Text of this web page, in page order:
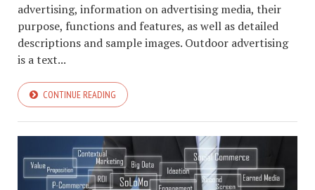
advertising, information on advertising media, their
purpose, functions and features, as well as detailed
descriptions and sample images. Outdoor advertising
is a text...
CONTINUE READING